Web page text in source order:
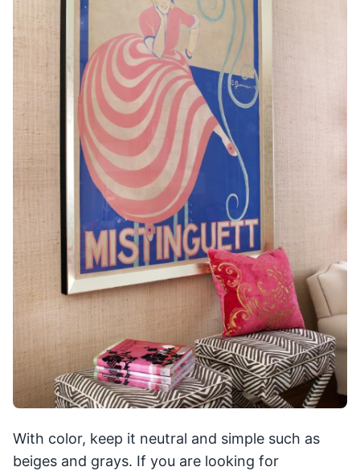
With color, keep it neutral and simple such as
beiges and grays. If you are looking for